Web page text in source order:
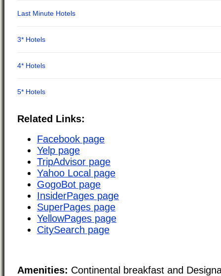
Related Links:
Facebook page
Yelp page
TripAdvisor page
Yahoo Local page
GogoBot page
InsiderPages page
SuperPages page
YellowPages page
CitySearch page
Amenities: Continental breakfast and